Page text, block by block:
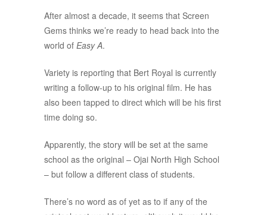
After almost a decade, it seems that Screen
Gems thinks we’re ready to head back into the
world of Easy A.
Variety is reporting that Bert Royal is currently
writing a follow-up to his original film. He has
also been tapped to direct which will be his first
time doing so.
Apparently, the story will be set at the same
school as the original – Ojai North High School
– but follow a different class of students.
There’s no word as of yet as to if any of the